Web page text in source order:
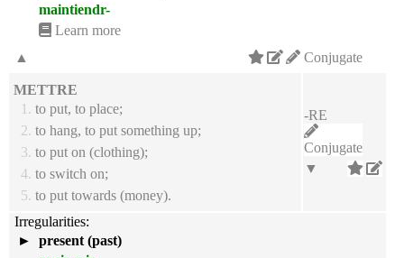
maintiendr-
Learn more
Conjugate
▲
METTRE
1. to put, to place;
2. to hang, to put something up;
3. to put on (clothing);
4. to switch on;
5. to put towards (money).
-RE
Conjugate
▼
Irregularities:
►
present (past)